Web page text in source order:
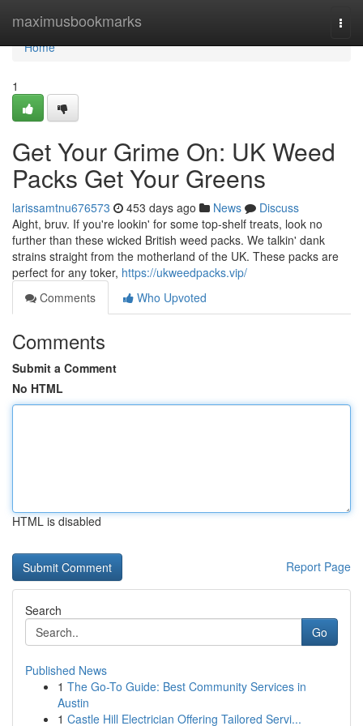
maximusbookmarks
Home
Home
1
Get Your Grime On: UK Weed
Packs Get Your Greens
larissamtnu676573 453 days ago News
Discuss
Aight, bruv. If you're lookin' for some top-shelf treats, look no
further than these wicked British weed packs. We talkin' dank
strains straight from the motherland of the UK. These packs are
perfect for any toker, https://ukweedpacks.vip/
Comments
Who Upvoted
Comments
Submit a Comment
No HTML
HTML is disabled
Report Page
Search
Go
Published News
1 The Go-To Guide: Best Community Services in
Austin
1 Castle Hill Electrician Offering Tailored Servi...